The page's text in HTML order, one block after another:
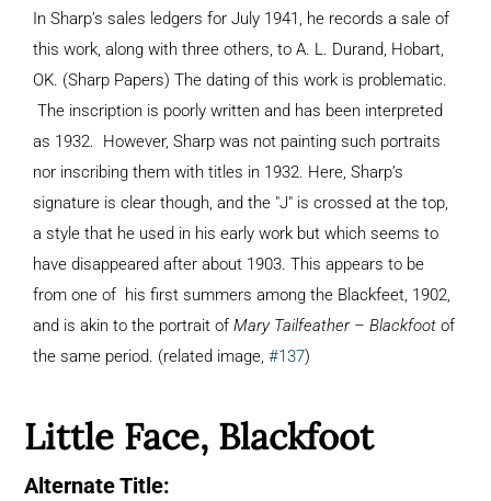
In Sharp’s sales ledgers for July 1941, he records a sale of
this work, along with three others, to A. L. Durand, Hobart,
OK. (Sharp Papers) The dating of this work is problematic.
The inscription is poorly written and has been interpreted
as 1932. However, Sharp was not painting such portraits
nor inscribing them with titles in 1932. Here, Sharp’s
signature is clear though, and the "J" is crossed at the top,
a style that he used in his early work but which seems to
have disappeared after about 1903. This appears to be
from one of his first summers among the Blackfeet, 1902,
and is akin to the portrait of Mary Tailfeather – Blackfoot of
the same period. (related image, #137)
Little Face, Blackfoot
Alternate Title: